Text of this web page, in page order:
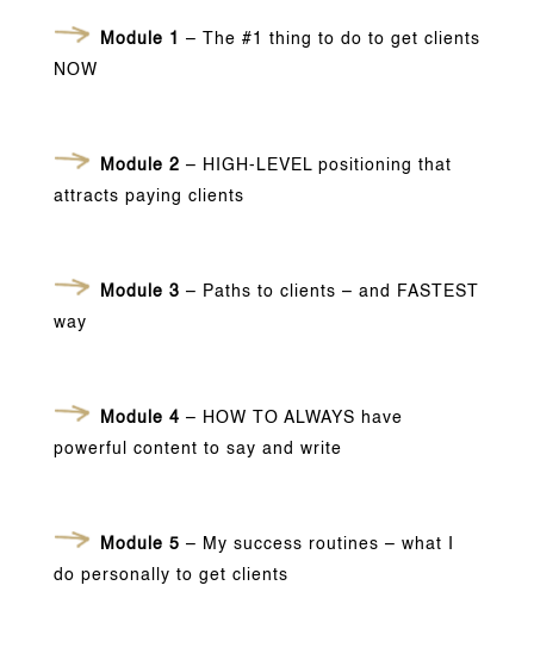
Module 1
– The #1 thing to do to get clients
NOW
Module 2 – HIGH-LEVEL positioning that
attracts paying clients
Module 3 – Paths to clients – and FASTEST
way
Module 4 – HOW TO ALWAYS have
powerful content to say and write
Module 5 – My success routines – what I
do personally to get clients